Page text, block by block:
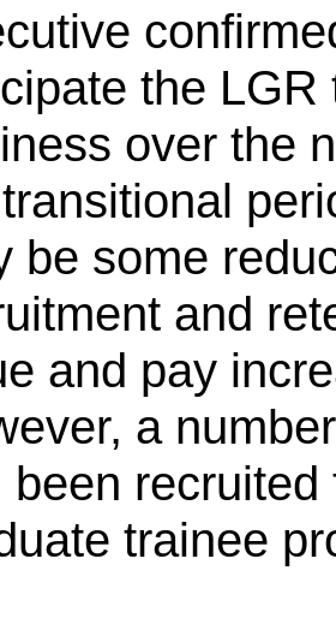
the
over the
be some
and
and pay
a
been recruited
trainee